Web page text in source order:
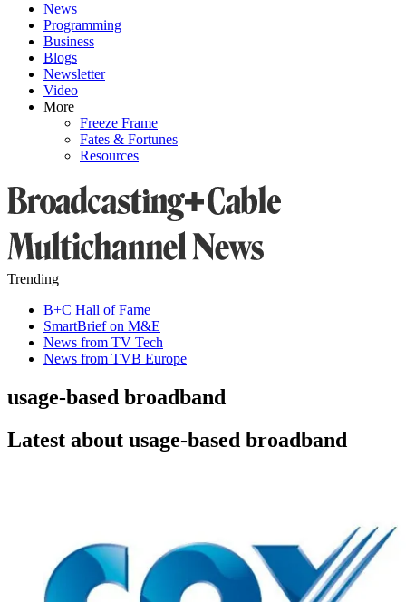
News
Programming
Business
Blogs
Newsletter
Video
More
Freeze Frame
Fates & Fortunes
Resources
Trending
B+C Hall of Fame
SmartBrief on M&E
News from TV Tech
News from TVB Europe
usage-based broadband
Latest about usage-based broadband